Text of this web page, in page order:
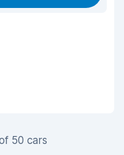
50 cars